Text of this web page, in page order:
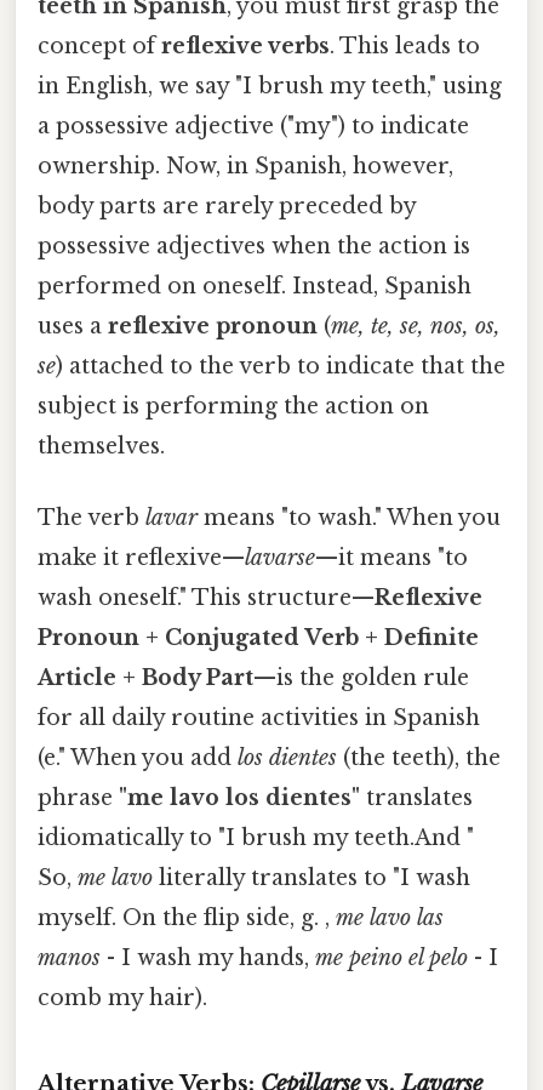
teeth in Spanish, you must first grasp the
concept ofreflexive verbs. This leads to
in English, we say "I brush my teeth," using
a possessive adjective ("my") to indicate
ownership. Now, in Spanish, however,
body parts are rarely preceded by
possessive adjectives when the action is
performed on oneself. Instead, Spanish
uses a reflexive pronoun (me, te, se, nos, os,
se) attached to the verb to indicate that the
subject is performing the action on
themselves.
The verb lavarmeans "to wash." When you
make it reflexive—lavarse—it means "to
wash oneself." This structure—Reflexive
Pronoun + Conjugated Verb + Definite
Article + Body Part—is the golden rule
for all daily routine activities in Spanish
(e." When you add los dientes (the teeth), the
phrase "me lavo los dientes" translates
idiomatically to "I brush my teeth.And "
So, me lavo literally translates to "I wash
myself. On the flip side, g. , me lavo las
manos - I wash my hands, me peino el pelo - I
comb my hair).
Alternative Verbs: Cepillarsevs.Lavarse